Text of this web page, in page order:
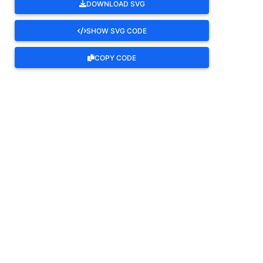
DOWNLOAD SVG
SHOW SVG CODE
COPY CODE